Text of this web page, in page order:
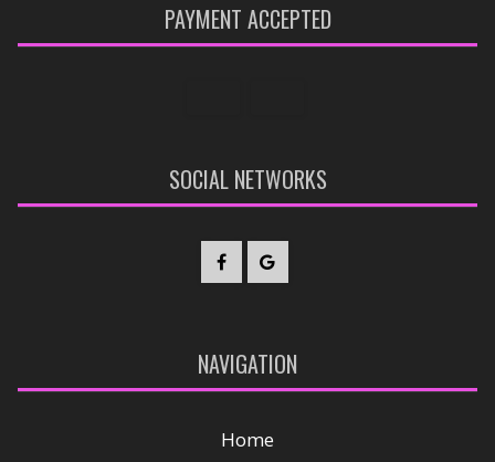
PAYMENT ACCEPTED
SOCIAL NETWORKS
NAVIGATION
Home